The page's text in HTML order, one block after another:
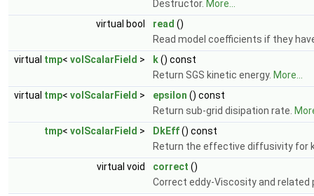
Destructor. More...
virtual bool
read ()
Read model coefficients if they
virtual tmp< volScalarField > k() const
Return SGS kinetic energy. More...
virtual tmp< volScalarField > epsilon () const
Return sub-grid disipation rate.
tmp< volScalarField > DkEff() const
Return the effective diffusivity for
virtual void
correct ()
Correct eddy-Viscosity and